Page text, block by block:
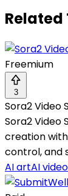
Related
Freemium
3
Sora2 Video
Sora2 Video
creation
control, and
AI artAI